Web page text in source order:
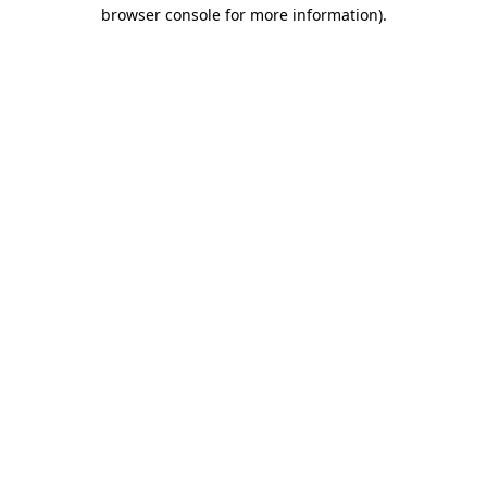
browser console for more information).